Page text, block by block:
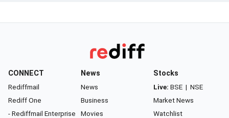
CONNECT
Rediffmail
Rediff One
- Rediffmail Enterprise
News
News
Business
Movies
Stocks
Live: BSE | NSE
Market News
Watchlist